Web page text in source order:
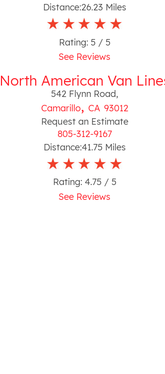
Distance:26.23 Miles
Rating: 5 / 5
See Reviews
North American Van
542 Flynn Road,
Camarillo, CA 93012
Request an Estimate
805-312-9167
Distance:41.75 Miles
Rating: 4.75 / 5
See Reviews